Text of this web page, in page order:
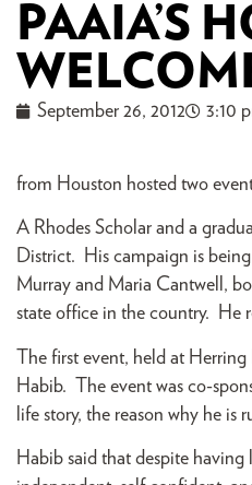
PAAIA’S
September 26, 2012 3:10
from Houston hosted two
A Rhodes Scholar and a
District. His campaign is
Murray and Maria Cantwell,
state office in the country. He
The first event, held at
Habib. The event was co-
life story, the reason why he
Habib said that despite